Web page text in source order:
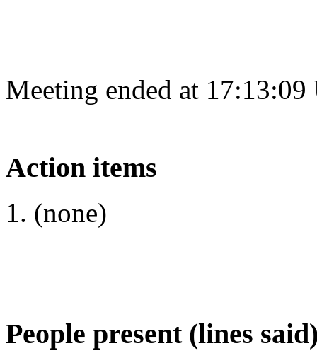
Meeting ended at
Action items
(none)
People present (lines